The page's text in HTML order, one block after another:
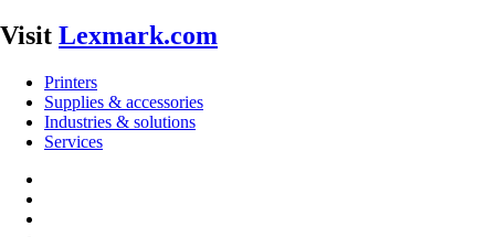
Visit Lexmark.com
Printers
Supplies & accessories
Industries & solutions
Services